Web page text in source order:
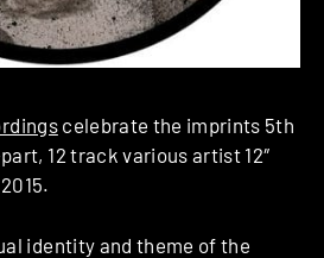
celebrate the imprints 5th
12 track various artist 12″
identity and theme of the